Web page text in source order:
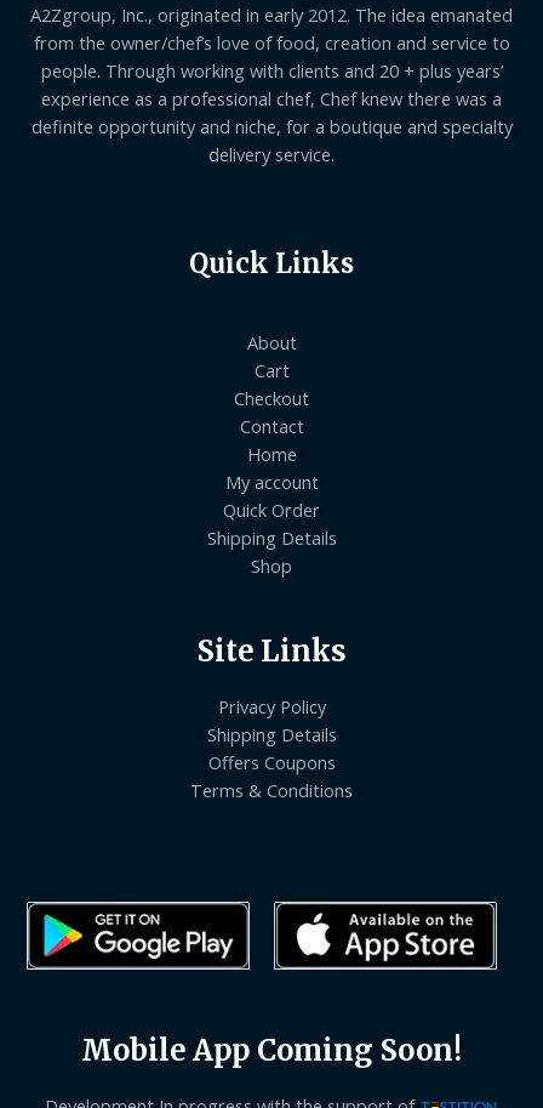
A2Zgroup, Inc., originated in early 2012. The idea emanated
from the owner/chef’s love of food, creation and service to
people. Through working with clients and 20 + plus years’
experience as a professional chef, Chef knew there was a
definite opportunity and niche, for a boutique and specialty
delivery service.
Quick Links
About
Cart
Checkout
Contact
Home
My account
Quick Order
Shipping Details
Shop
Site Links
Privacy Policy
Shipping Details
Offers Coupons
Terms & Conditions
Mobile App Coming Soon!